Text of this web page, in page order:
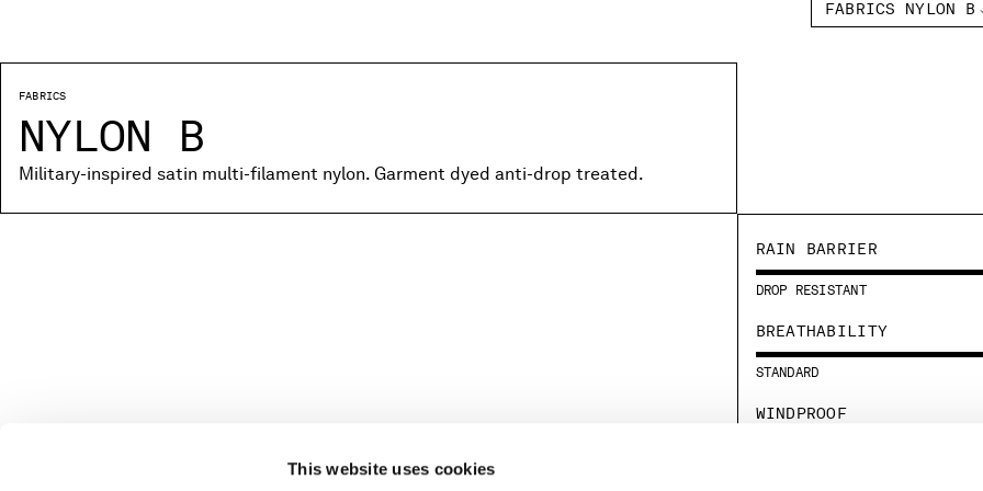
This website uses cookies
FABRICS NYLON B
FABRICS
NYLON B
Military-inspired satin multi-filament nylon. Garment dyed anti-drop treated.
RAIN BARRIER
DROP RESISTANT
BREATHABILITY
STANDARD
WINDPROOF